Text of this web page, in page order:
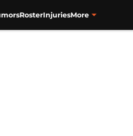
RosterInjuriesMore